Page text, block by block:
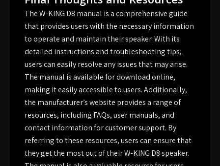
The W-KING D8 manual is a comprehensive guide
that provides users with the necessary information
to operate and maintain their speaker. With its
detailed instructions and troubleshooting tips,
users can easily resolve any issues that may arise.
The manual is available for download online,
making it easily accessible to users. Additionally,
the manufacturer’s website provides a range of
resources, including FAQs, user manuals, and
contact information for customer support. By
referring to these resources, users can ensure that
they get the most out of their W-KING D8 speaker.